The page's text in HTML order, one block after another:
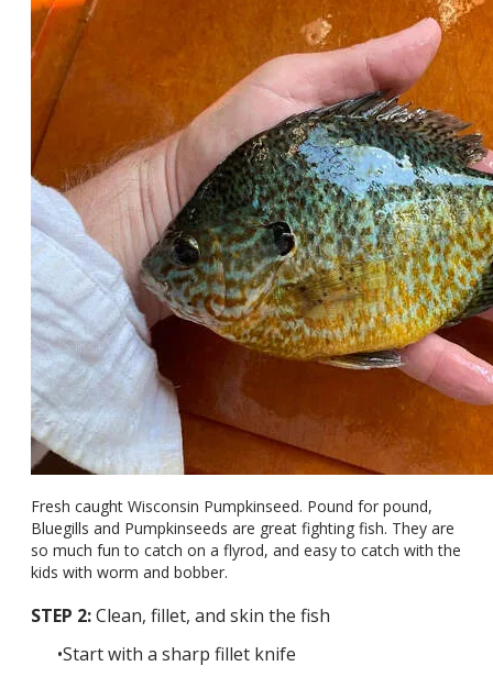
Fresh caught Wisconsin Pumpkinseed. Pound for pound,
Bluegills and Pumpkinseeds are great fighting fish. They are
so much fun to catch on a flyrod, and easy to catch with the
kids with worm and bobber.
STEP 2:Clean, fillet, and skin the fish
Start with a sharp fillet knife